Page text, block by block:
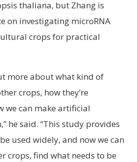
thaliana, but Zhang is
on investigating microRNA
crops for practical
more about what kind of
crops, how they’re
we can make artificial
he said. “This study provides
used widely, and now we can
crops, find what needs to be